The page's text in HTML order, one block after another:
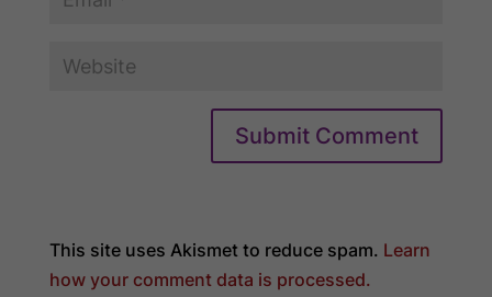
Submit Comment
This site uses Akismet to reduce spam. Learn
how your comment data is processed.